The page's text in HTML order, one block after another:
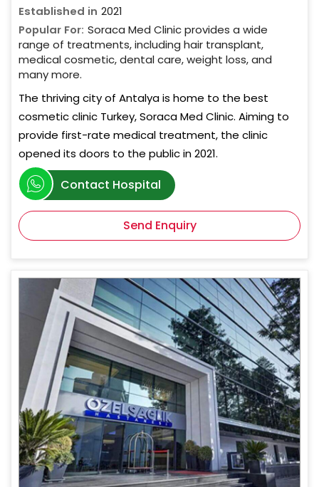
Established in 2021
Popular For: Soraca Med Clinic provides a wide
range of treatments, including hair transplant,
medical cosmetic, dental care, weight loss, and
many more.
The thriving city of Antalya is home to the best
cosmetic clinic Turkey, Soraca Med Clinic. Aiming to
provide first-rate medical treatment, the clinic
opened its doors to the public in 2021.
Contact Hospital
Send Enquiry